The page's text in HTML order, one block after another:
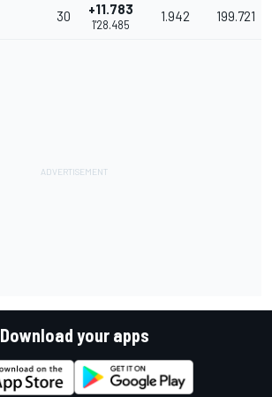
30 +11.783
1'28.485
1.942 199.721
Download your apps